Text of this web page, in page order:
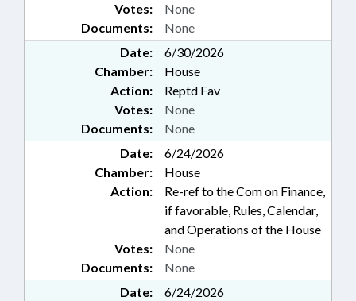
Documents: None
Votes: None
Date:
6/30/2026
Chamber:
House
Action:
Reptd Fav
Documents: None
Votes: None
Date:
6/24/2026
Chamber:
House
Action:
Re-ref to the Com on Finance,
if favorable, Rules, Calendar,
and Operations of the House
Documents: None
Votes: None
Date:
6/24/2026